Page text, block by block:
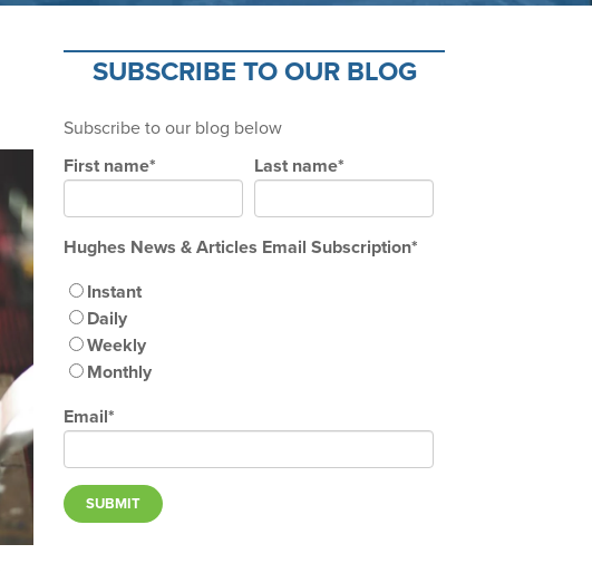
SUBSCRIBE TO OUR BLOG
Subscribe to our blog below
First name* Last name*
Hughes News & Articles Email Subscription*
Instant
Daily
Weekly
Monthly
Email*